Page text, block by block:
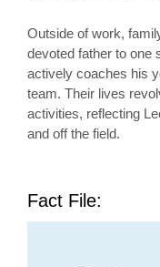
Outside of work,
devoted father to one
actively coaches his
team. Their lives
activities, reflecting
and off the field.
Fact File: